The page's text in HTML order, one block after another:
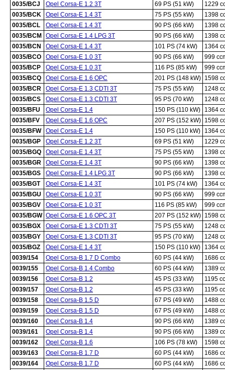
0035/BCJ
Opel Corsa-E 1.2 3T 69 PS (51 kW)
1229
0035/BCK
Opel Corsa-E 1.4 3T 75 PS (55 kW)
1398
0035/BCL
Opel Corsa-E 1.4 3T 90 PS (66 kW)
1398
0035/BCM
Opel Corsa-E 1.4 LPG 3T 90 PS (66 kW)
1398
0035/BCN
Opel Corsa-E 1.4 3T 101 PS (74 kW)
1364
0035/BCO
Opel Corsa-E 1.0 3T 90 PS (66 kW)
999
0035/BCP
Opel Corsa-E 1.0 3T 116 PS (85 kW)
999
0035/BCQ
Opel Corsa-E 1.6 OPC 201 PS (148 kW) 1598
0035/BCR
Opel Corsa-E 1.3 CDTI 3T 75 PS (55 kW)
1248
0035/BCS
Opel Corsa-E 1.3 CDTI 3T 95 PS (70 kW)
1248
0035/BFU
Opel Corsa-E 1.4 150 PS (110 kW)
1364
0035/BFV
Opel Corsa-E 1.6 OPC 207 PS (152 kW) 1598
0035/BFW
Opel Corsa-E 1.4 150 PS (110 kW)
1364
0035/BGP
Opel Corsa-E 1.2 3T 69 PS (51 kW)
1229
0035/BGQ
Opel Corsa-E 1.4 3T 75 PS (55 kW)
1398
0035/BGR
Opel Corsa-E 1.4 3T 90 PS (66 kW)
1398
0035/BGS
Opel Corsa-E 1.4 LPG 3T 90 PS (66 kW)
1398
0035/BGT
Opel Corsa-E 1.4 3T 101 PS (74 kW)
1364
0035/BGU
Opel Corsa-E 1.0 3T 90 PS (66 kW)
999
0035/BGV
Opel Corsa-E 1.0 3T 116 PS (85 kW)
999
0035/BGW Opel Corsa-E 1.6 OPC 3T 207 PS (152 kW) 1598
0035/BGX
Opel Corsa-E 1.3 CDTI 3T 75 PS (55 kW)
1248
0035/BGY
Opel Corsa-E 1.3 CDTI 3T 95 PS (70 kW)
1248
0035/BGZ
Opel Corsa-E 1.4 3T 150 PS (110 kW)
1364
0039/154
Opel Corsa-B 1.7 D Combo 60 PS (44 kW)
1686
0039/155
Opel Corsa-B 1.4 Combo 60 PS (44 kW)
1389
0039/156
Opel Corsa-B 1.2 45 PS (33 kW)
1195
0039/157
Opel Corsa-B 1.2 45 PS (33 kW)
1195
0039/158
Opel Corsa-B 1.5 D 67 PS (49 kW)
1488
0039/159
Opel Corsa-B 1.5 D 67 PS (49 kW)
1488
0039/160
Opel Corsa-B 1.4 90 PS (66 kW)
1389
0039/161
Opel Corsa-B 1.4 90 PS (66 kW)
1389
0039/162
Opel Corsa-B 1.6 106 PS (78 kW)
1598
0039/163
Opel Corsa-B 1.7 D 60 PS (44 kW)
1686
0039/164
Opel Corsa-B 1.7 D 60 PS (44 kW)
1686